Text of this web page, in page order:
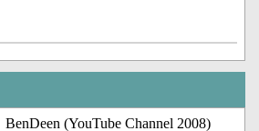
BenDeen (YouTube Channel 2008)